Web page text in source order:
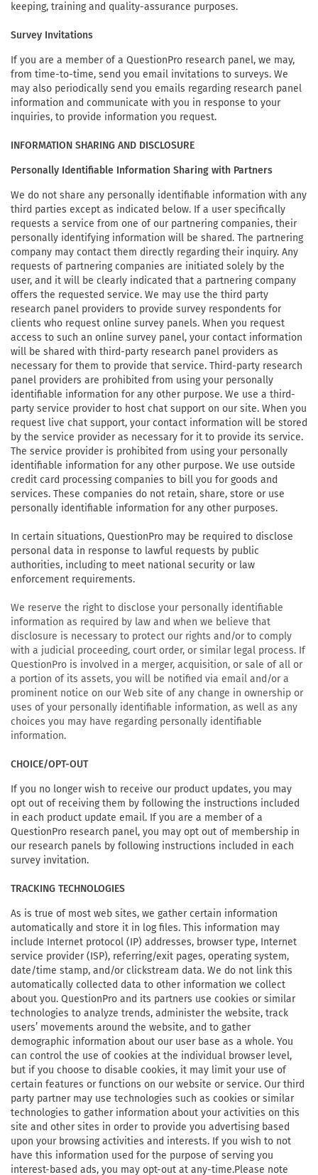
keeping, training and quality-assurance purposes.
Survey Invitations
If you are a member of a QuestionPro research panel, we may,
from time-to-time, send you email invitations to surveys. We
may also periodically send you emails regarding research panel
information and communicate with you in response to your
inquiries, to provide information you request.
INFORMATION SHARING AND DISCLOSURE
Personally Identifiable Information Sharing with Partners
We do not share any personally identifiable information with any
third parties except as indicated below. If a user specifically
requests a service from one of our partnering companies, their
personally identifying information will be shared. The partnering
company may contact them directly regarding their inquiry. Any
requests of partnering companies are initiated solely by the
user, and it will be clearly indicated that a partnering company
offers the requested service. We may use the third party
research panel providers to provide survey respondents for
clients who request online survey panels. When you request
access to such an online survey panel, your contact information
will be shared with third-party research panel providers as
necessary for them to provide that service. Third-party research
panel providers are prohibited from using your personally
identifiable information for any other purpose. We use a third-
party service provider to host chat support on our site. When you
request live chat support, your contact information will be stored
by the service provider as necessary for it to provide its service.
The service provider is prohibited from using your personally
identifiable information for any other purpose. We use outside
credit card processing companies to bill you for goods and
services. These companies do not retain, share, store or use
personally identifiable information for any other purposes.
In certain situations, QuestionPro may be required to disclose
personal data in response to lawful requests by public
authorities, including to meet national security or law
enforcement requirements.
We reserve the right to disclose your personally identifiable
information as required by law and when we believe that
disclosure is necessary to protect our rights and/or to comply
with a judicial proceeding, court order, or similar legal process. If
QuestionPro is involved in a merger, acquisition, or sale of all or
a portion of its assets, you will be notified via email and/or a
prominent notice on our Web site of any change in ownership or
uses of your personally identifiable information, as well as any
choices you may have regarding personally identifiable
information.
CHOICE/OPT-OUT
If you no longer wish to receive our product updates, you may
opt out of receiving them by following the instructions included
in each product update email. If you are a member of a
QuestionPro research panel, you may opt out of membership in
our research panels by following instructions included in each
survey invitation.
TRACKING TECHNOLOGIES
As is true of most web sites, we gather certain information
automatically and store it in log files. This information may
include Internet protocol (IP) addresses, browser type, Internet
service provider (ISP), referring/exit pages, operating system,
date/time stamp, and/or clickstream data. We do not link this
automatically collected data to other information we collect
about you. QuestionPro and its partners use cookies or similar
technologies to analyze trends, administer the website, track
users’ movements around the website, and to gather
demographic information about our user base as a whole. You
can control the use of cookies at the individual browser level,
but if you choose to disable cookies, it may limit your use of
certain features or functions on our website or service. Our third
party partner may use technologies such as cookies or similar
technologies to gather information about your activities on this
site and other sites in order to provide you advertising based
upon your browsing activities and interests. If you wish to not
have this information used for the purpose of serving you
interest-based ads, you may opt-out at any-time.Please note